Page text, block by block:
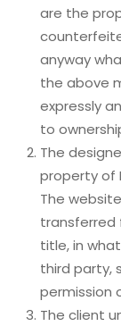
are the
anyway
the above
expressly
to
The
property of
The
transferred
title, in
third party,
permission
The client